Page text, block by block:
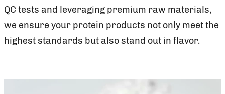
QC tests and leveraging premium raw materials,
we ensure your protein products not only meet the
highest standards but also stand out in flavor.